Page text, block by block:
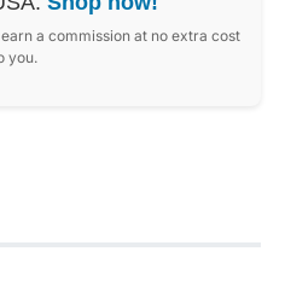
a commission at no extra cost
you.